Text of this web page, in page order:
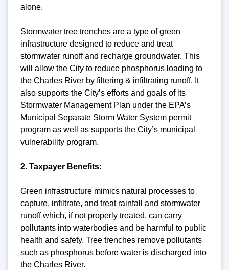
alone.
Stormwater tree trenches are a type of green
infrastructure designed to reduce and treat
stormwater runoff and recharge groundwater. This
will allow the City to reduce phosphorus loading to
the Charles River by filtering & infiltrating runoff. It
also supports the City’s efforts and goals of its
Stormwater Management Plan under the EPA’s
Municipal Separate Storm Water System permit
program as well as supports the City’s municipal
vulnerability program.
2. Taxpayer Benefits:
Green infrastructure mimics natural processes to
capture, infiltrate, and treat rainfall and stormwater
runoff which, if not properly treated, can carry
pollutants into waterbodies and be harmful to public
health and safety. Tree trenches remove pollutants
such as phosphorus before water is discharged into
the Charles River.